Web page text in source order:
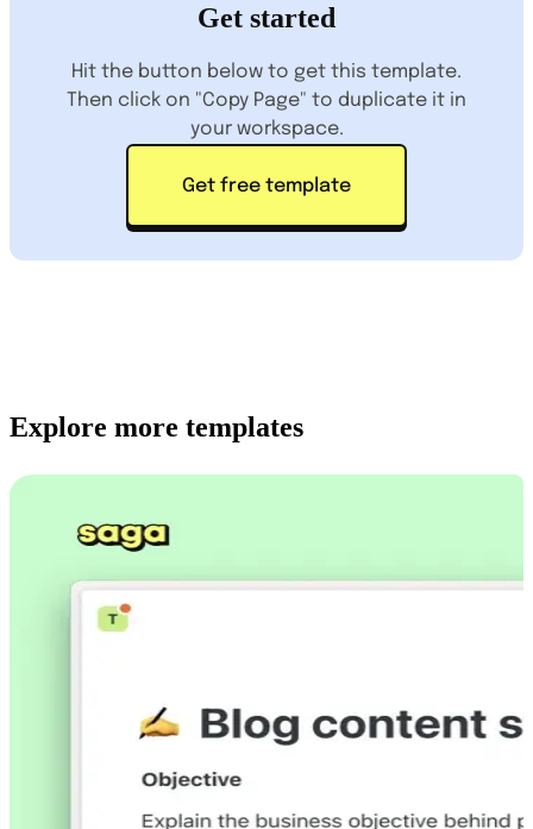
Get started
Hit the button below to get this template.
Then click on "Copy Page" to duplicate it in
your workspace.
Get free template
Explore more templates